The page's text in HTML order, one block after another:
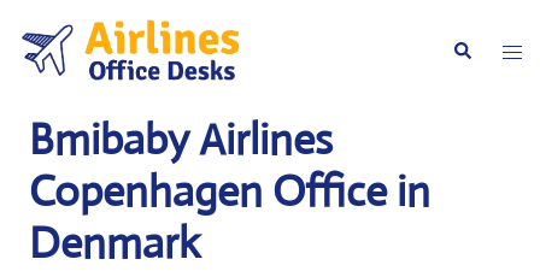
content
Search
Bmibaby Airlines
Copenhagen Office in
Denmark